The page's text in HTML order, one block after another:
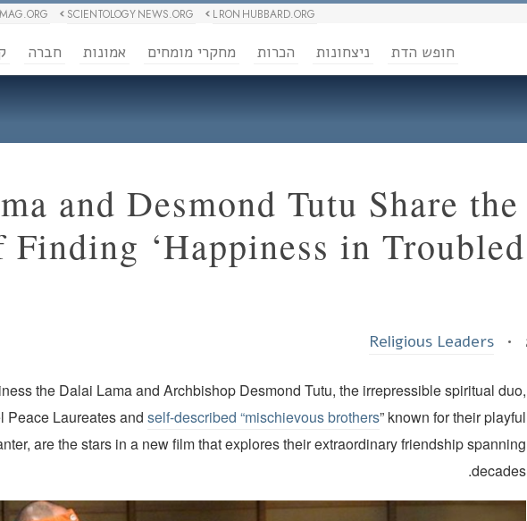
L RON HUBBARD.ORG
SCIENTOLOGY NEWS.ORG
חופש הדת ניצחונות הכרות מחקרי מומחים אמונות חברה
and Desmond Tutu Share the
Finding ‘Happiness in Troubled
Religious Leaders
the Dalai Lama and Archbishop Desmond Tutu, the irrepressible spiritual duo,
Peace Laureates andself-described “mischievous brothers” known for their playful
are the stars in a new film that explores their extraordinary friendship spanning
decades.